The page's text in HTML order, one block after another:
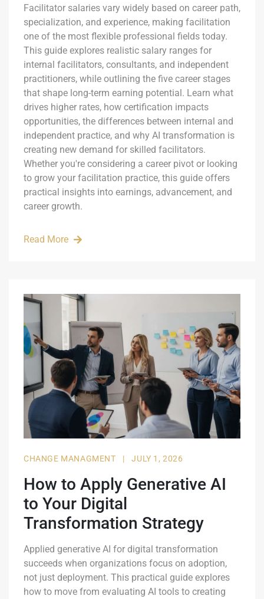
Facilitator salaries vary widely based on career path,
specialization, and experience, making facilitation
one of the most flexible professional fields today.
This guide explores realistic salary ranges for
internal facilitators, consultants, and independent
practitioners, while outlining the five career stages
that shape long-term earning potential. Learn what
drives higher rates, how certification impacts
opportunities, the differences between internal and
independent practice, and why AI transformation is
creating new demand for skilled facilitators.
Whether you're considering a career pivot or looking
to grow your facilitation practice, this guide offers
practical insights into earnings, advancement, and
career growth.
Read More
CHANGE MANAGMENT | JULY 1, 2026
How to Apply Generative AI
to Your Digital
Transformation Strategy
Applied generative AI for digital transformation
succeeds when organizations focus on adoption,
not just deployment. This practical guide explores
how to move from evaluating AI tools to creating